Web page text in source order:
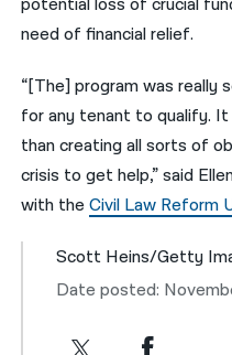
potential loss of crucial
need of financial relief.
“[The] program was
for any tenant to qualify.
than creating all sorts of
crisis to get help,” said
with theCivil Law Reform
Scott Heins/Getty
Date posted: